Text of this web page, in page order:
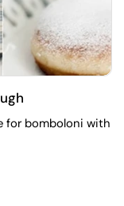
for bomboloni with